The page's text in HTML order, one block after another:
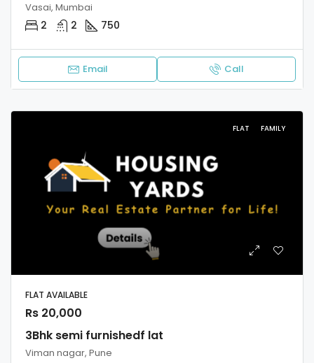
Vasai, Mumbai
2 2 750
Email Call
FLAT FAMILY
FLAT AVAILABLE
Rs 20,000
3Bhk semi furnishedf lat
Viman nagar, Pune